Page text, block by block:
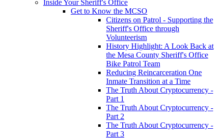
Inside Your Sheriff's Office
Get to Know the MCSO
Citizens on Patrol - Supporting the
Sheriff's Office through
Volunteerism
History Highlight: A Look Back at
the Mesa County Sheriff's Office
Bike Patrol Team
Reducing Reincarceration One
Inmate Transition at a Time
The Truth About Cryptocurrency -
Part 1
The Truth About Cryptocurrency -
Part 2
The Truth About Cryptocurrency -
Part 3